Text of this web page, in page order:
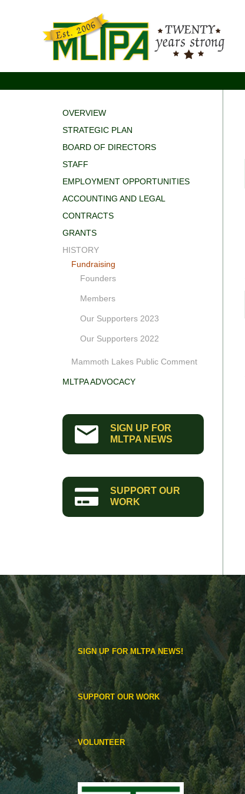
OVERVIEW
STRATEGIC PLAN
BOARD OF DIRECTORS
STAFF
EMPLOYMENT OPPORTUNITIES
ACCOUNTING AND LEGAL
CONTRACTS
GRANTS
HISTORY
Fundraising
Founders
Members
Our Supporters 2023
Our Supporters 2022
Mammoth Lakes Public Comment
MLTPA ADVOCACY
SIGN UP FOR
MLTPA NEWS
SUPPORT OUR
WORK
SIGN UP FOR MLTPA NEWS!
SUPPORT OUR WORK
VOLUNTEER